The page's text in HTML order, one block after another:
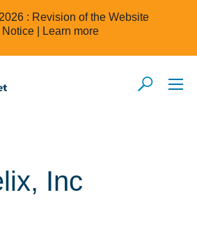
: Revision of the Website
|
Learn more
Inc